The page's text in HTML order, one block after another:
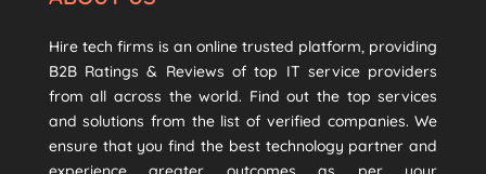
Hire tech firms is an online trusted platform, providing
B2B Ratings & Reviews of top IT service providers
from all across the world. Find out the top services
and solutions from the list of verified companies. We
ensure that you find the best technology partner and